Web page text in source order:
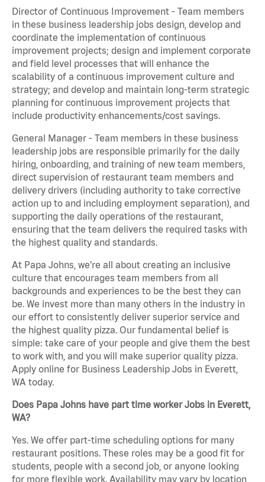
Director of Continuous Improvement - Team members
in these business leadership jobs design, develop and
coordinate the implementation of continuous
improvement projects; design and implement corporate
and field level processes that will enhance the
scalability of a continuous improvement culture and
strategy; and develop and maintain long-term strategic
planning for continuous improvement projects that
include productivity enhancements/cost savings.
General Manager - Team members in these business
leadership jobs are responsible primarily for the daily
hiring, onboarding, and training of new team members,
direct supervision of restaurant team members and
delivery drivers (including authority to take corrective
action up to and including employment separation), and
supporting the daily operations of the restaurant,
ensuring that the team delivers the required tasks with
the highest quality and standards.
At Papa Johns, we’re all about creating an inclusive
culture that encourages team members from all
backgrounds and experiences to be the best they can
be. We invest more than many others in the industry in
our effort to consistently deliver superior service and
the highest quality pizza. Our fundamental belief is
simple: take care of your people and give them the best
to work with, and you will make superior quality pizza.
Apply online for Business Leadership Jobs in Everett,
WA today.
Does Papa Johns have part time worker Jobs in Everett,
WA?
Yes. We offer part-time scheduling options for many
restaurant positions. These roles may be a good fit for
students, people with a second job, or anyone looking
for more flexible work. Availability may vary by location